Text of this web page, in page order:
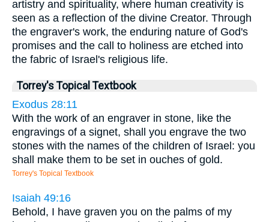
artistry and spirituality, where human creativity is
seen as a reflection of the divine Creator. Through
the engraver's work, the enduring nature of God's
promises and the call to holiness are etched into
the fabric of Israel's religious life.
Torrey's Topical Textbook
Exodus 28:11
With the work of an engraver in stone, like the
engravings of a signet, shall you engrave the two
stones with the names of the children of Israel: you
shall make them to be set in ouches of gold.
Torrey's Topical Textbook
Isaiah 49:16
Behold, I have graven you on the palms of my